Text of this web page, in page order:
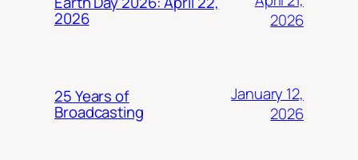
2026
2026
25 Years of
Broadcasting
January 12,
2026